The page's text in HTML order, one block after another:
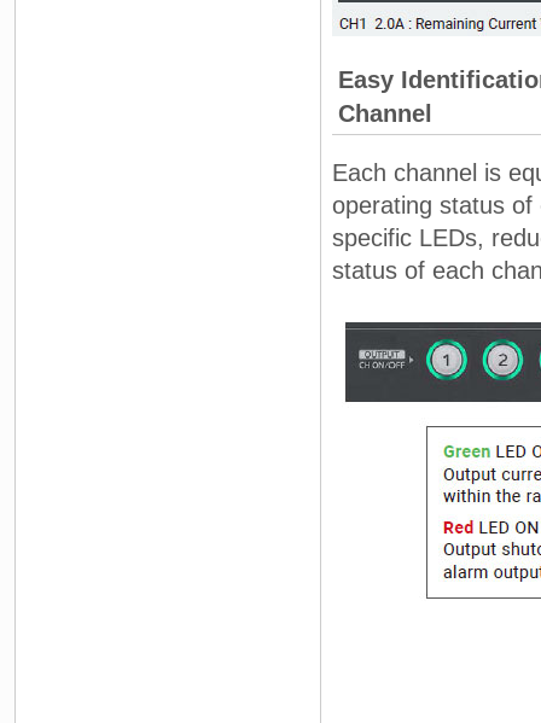
Easy
Channel
Each channel is
operating status of
specific LEDs,
status of each